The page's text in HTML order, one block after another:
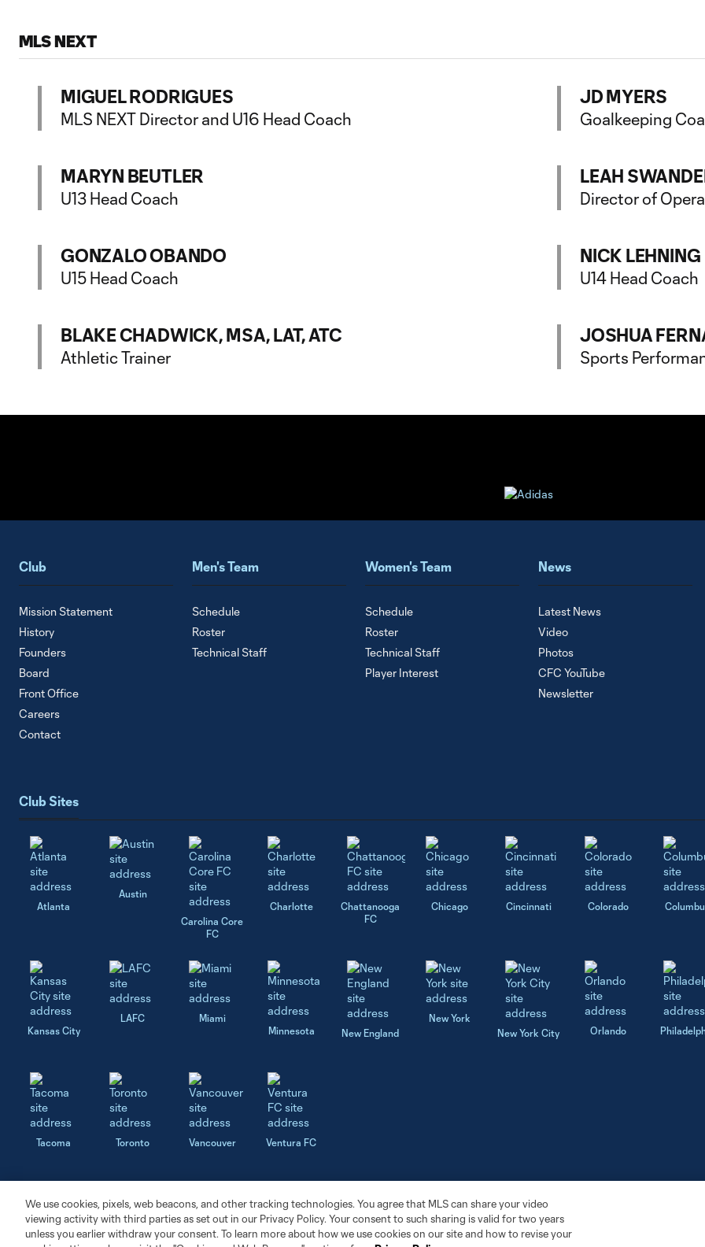
MLS NEXT
MIGUEL RODRIGUES
MLS NEXT Director and U16 Head Coach
MARYN BEUTLER
U13 Head Coach
GONZALO OBANDO
U15 Head Coach
BLAKE CHADWICK, MSA, LAT, ATC
Athletic Trainer
JD MYERS
Goalkeeping
LEAH
Director of
NICK LEHNING
U14 Head Coach
JOSHUA
Sports
Club
Mission Statement
History
Founders
Board
Front Office
Careers
Contact
Men's Team
Schedule
Roster
Technical Staff
Women's Team
Schedule
Roster
Technical Staff
Player Interest
News
Latest News
Video
Photos
CFC YouTube
Newsletter
Club Sites
Atlanta
Austin
Carolina Core
FC
Charlotte
Chattanooga
FC
Chicago Cincinnati Colorado
Kansas City
LAFC
Miami
Minnesota
New England
New York
New York City
Orlando
Tacoma Toronto Vancouver Ventura FC
We use cookies, pixels, web beacons, and other tracking technologies. You agree that MLS can share your video
viewing activity with third parties as set out in our Privacy Policy. Your consent to such sharing is valid for two years
unless you earlier withdraw your consent. To learn more about how we use cookies on our site and how to revise your